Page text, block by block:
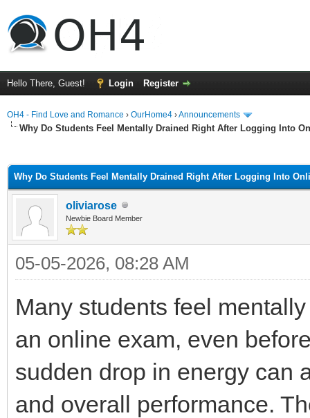
Hello There, Guest! Login Register
OH4 - Find Love and Romance › OurHome4 ›Announcements
Why Do Students Feel Mentally Drained Right After Logging Into
Why Do Students Feel Mentally Drained Right After Logging Into
oliviarose
Newbie Board Member
05-05-2026, 08:28 AM
Many students feel
an online exam, even
sudden drop in energy can
and overall performance.